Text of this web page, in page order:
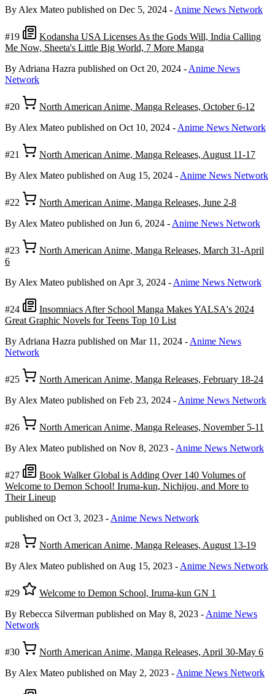
By Alex Mateo published on Dec 5, 2024 - Anime News Network
#19
Kodansha USA Licenses As the Gods Will, India Calling
Me Now, Sheeta's Little Big World, 7 More Manga
By Adriana Hazra published on Oct 20, 2024 - Anime News
Network
#20
North American Anime, Manga Releases, October 6-12
By Alex Mateo published on Oct 10, 2024 - Anime News Network
#21
North American Anime, Manga Releases, August 11-17
By Alex Mateo published on Aug 15, 2024 - Anime News Network
#22
North American Anime, Manga Releases, June 2-8
By Alex Mateo published on Jun 6, 2024 - Anime News Network
#23
North American Anime, Manga Releases, March 31-April
6
By Alex Mateo published on Apr 3, 2024 - Anime News Network
#24
Insomniacs After School Manga Makes YALSA's 2024
Great Graphic Novels for Teens Top 10 List
By Adriana Hazra published on Mar 11, 2024 - Anime News
Network
#25
North American Anime, Manga Releases, February 18-24
By Alex Mateo published on Feb 23, 2024 - Anime News Network
#26
North American Anime, Manga Releases, November 5-11
By Alex Mateo published on Nov 8, 2023 - Anime News Network
#27
Book Walker Global is Adding Over 140 Volumes of
Welcome to Demon School! Iruma-kun, Nichijou, and More to
Their Lineup
published on Oct 3, 2023 - Anime News Network
#28
North American Anime, Manga Releases, August 13-19
By Alex Mateo published on Aug 15, 2023 - Anime News Network
#29
Welcome to Demon School, Iruma-kun GN 1
By Rebecca Silverman published on May 8, 2023 - Anime News
Network
#30
North American Anime, Manga Releases, April 30-May 6
By Alex Mateo published on May 2, 2023 - Anime News Network